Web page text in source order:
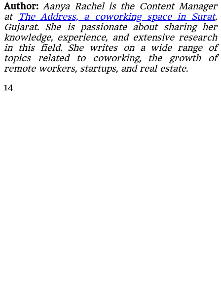
Author: Aanya Rachel is the Content Manager
at
The Address, a coworking space in Surat,
Gujarat. She is passionate about sharing her
knowledge, experience, and extensive research
in this field. She writes on a wide range of
topics related to coworking, the growth of
remote workers, startups, and real estate.
14